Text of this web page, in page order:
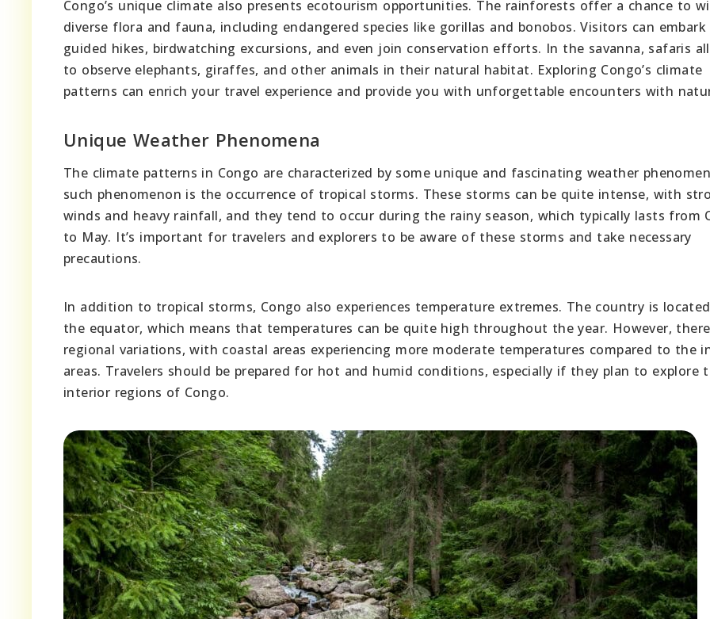
Congo’s unique climate also presents ecotourism opportunities. The rainforests offer a chance to
diverse flora and fauna, including endangered species like gorillas and bonobos. Visitors can embark
guided hikes, birdwatching excursions, and even join conservation efforts. In the savanna, safaris
to observe elephants, giraffes, and other animals in their natural habitat. Exploring Congo’s climate
patterns can enrich your travel experience and provide you with unforgettable encounters with
Unique Weather Phenomena
The climate patterns in Congo are characterized by some unique and fascinating weather
such phenomenon is the occurrence of tropical storms. These storms can be quite intense, with
winds and heavy rainfall, and they tend to occur during the rainy season, which typically lasts from
to May. It’s important for travelers and explorers to be aware of these storms and take necessary
precautions.
In addition to tropical storms, Congo also experiences temperature extremes. The country is
the equator, which means that temperatures can be quite high throughout the year. However,
regional variations, with coastal areas experiencing more moderate temperatures compared to the
areas. Travelers should be prepared for hot and humid conditions, especially if they plan to explore
interior regions of Congo.